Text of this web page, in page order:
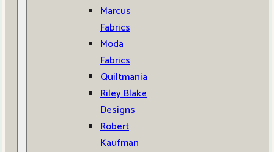
Marcus
Fabrics
Moda
Fabrics
Quiltmania
Riley Blake
Designs
Robert
Kaufman